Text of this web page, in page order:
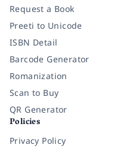
Request a Book
Preeti to Unicode
ISBN Detail
Barcode Generator
Romanization
Scan to Buy
QR Generator
Policies
Privacy Policy